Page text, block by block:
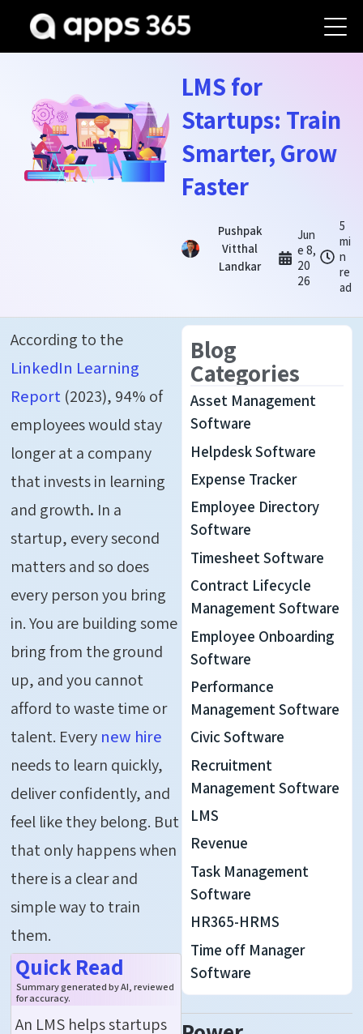
LMS for
Startups: Train
Smarter, Grow
Faster
Pushpak
Vitthal
Landkar
Jun
e 8,
20
26
5
mi
n
re
ad
According to the
LinkedIn Learning
Report (2023), 94% of
employees would stay
longer at a company
that invests in learning
and growth. In a
startup, every second
matters and so does
every person you bring
in. You are building some
bring from the ground
up, and you cannot
afford to waste time or
talent. Every new hire
needs to learn quickly,
deliver confidently, and
feel like they belong. But
that only happens when
there is a clear and
simple way to train
them.
Quick Read
Summary generated by AI, reviewed
for accuracy.
An LMS helps startups
Blog
Categories
Asset Management
Software
Helpdesk Software
Expense Tracker
Employee Directory
Software
Timesheet Software
Contract Lifecycle
Management Software
Employee Onboarding
Software
Performance
Management Software
Civic Software
Recruitment
Management Software
LMS
Revenue
Task Management
Software
HR365-HRMS
Time off Manager
Software